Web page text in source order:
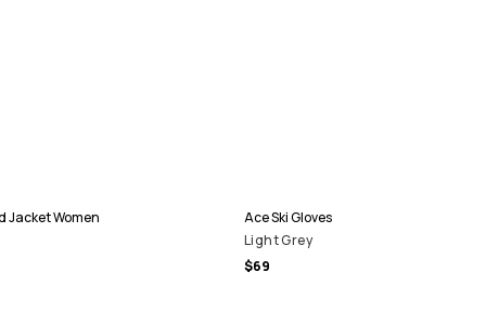
Jacket Women
Ace Ski Gloves
Light Grey
$69